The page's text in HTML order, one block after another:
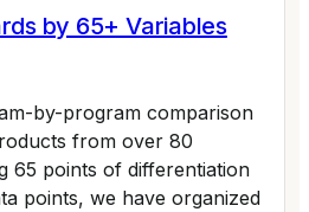
by 65+ Variables
by-program comparison
from over 80
65 points of differentiation
points, we have organized